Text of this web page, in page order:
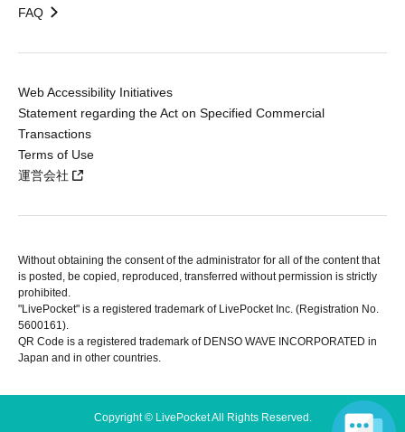
FAQ
Web Accessibility Initiatives
Statement regarding the Act on Specified Commercial
Transactions
Terms of Use
運営会社
Without obtaining the consent of the administrator for all of the content that
is posted, be copied, reproduced, transferred without permission is strictly
prohibited.
"LivePocket" is a registered trademark of LivePocket Inc. (Registration No.
5600161).
QR Code is a registered trademark of DENSO WAVE INCORPORATED in
Japan and in other countries.
Copyright © LivePocket All Rights Reserved.